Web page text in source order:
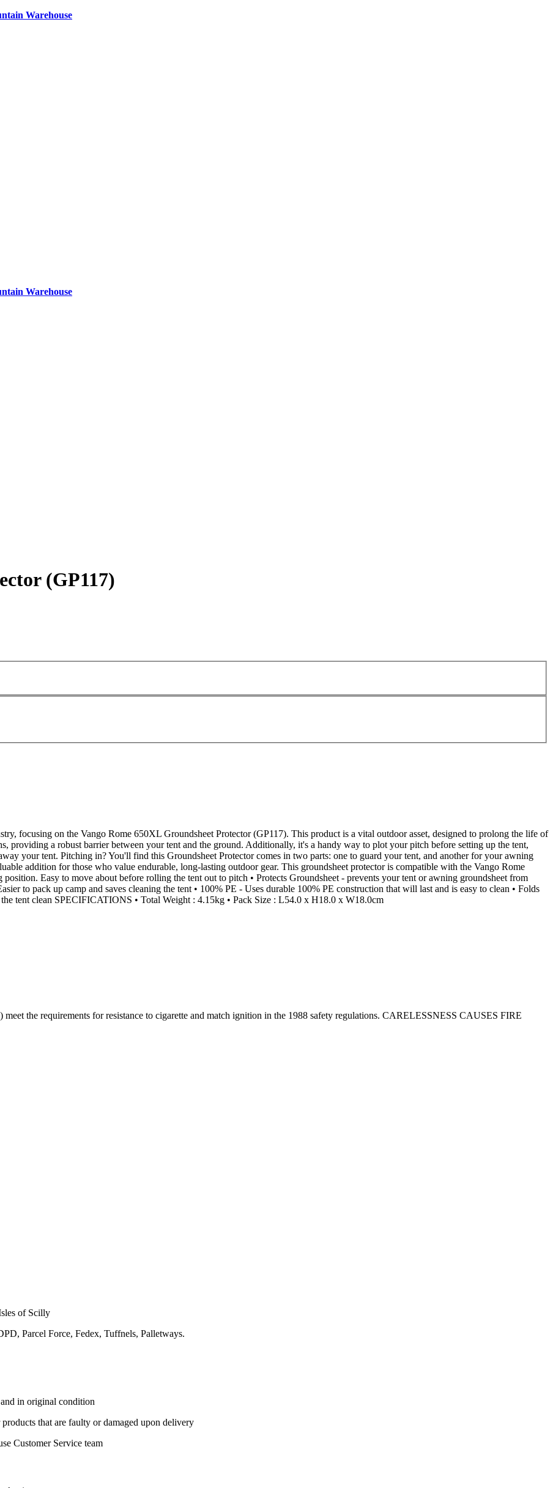
Warehouse
Warehouse
(GP117)
focusing on the Vango Rome 650XL Groundsheet Protector (GP117). This product is a vital outdoor asset, designed to prolong the life of
providing a robust barrier between your tent and the ground. Additionally, it's a handy way to plot your pitch before setting up the tent,
your tent. Pitching in? You'll find this Groundsheet Protector comes in two parts: one to guard your tent, and another for your awning
addition for those who value endurable, long-lasting outdoor gear. This groundsheet protector is compatible with the Vango Rome
Easy to move about before rolling the tent out to pitch • Protects Groundsheet - prevents your tent or awning groundsheet from
to pack up camp and saves cleaning the tent • 100% PE - Uses durable 100% PE construction that will last and is easy to clean • Folds
tent clean SPECIFICATIONS • Total Weight : 4.15kg • Pack Size : L54.0 x H18.0 x W18.0cm
the requirements for resistance to cigarette and match ignition in the 1988 safety regulations. CARELESSNESS CAUSES FIRE
of Scilly
Parcel Force, Fedex, Tuffnels, Palletways.
in original condition
that are faulty or damaged upon delivery
Customer Service team